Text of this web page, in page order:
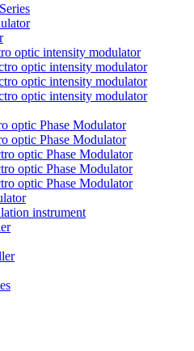
optic intensity modulator
optic intensity modulator
optic intensity modulator
optic intensity modulator
optic Phase Modulator
optic Phase Modulator
optic Phase Modulator
optic Phase Modulator
optic Phase Modulator
instrument